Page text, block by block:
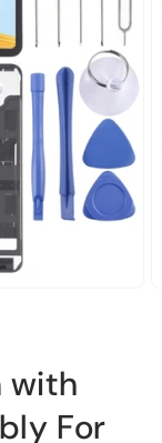
with
For